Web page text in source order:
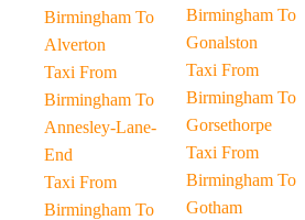
Birmingham To
Alverton
Taxi From
Birmingham To
Annesley-Lane-
End
Taxi From
Birmingham To
Birmingham To
Gonalston
Taxi From
Birmingham To
Gorsethorpe
Taxi From
Birmingham To
Gotham